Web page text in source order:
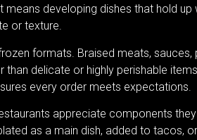
developing dishes that hold up
or texture.
formats. Braised meats, sauces,
delicate or highly perishable
every order meets expectations.
appreciate components
as a main dish, added to tacos,